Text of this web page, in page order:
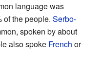
language was
of the people. Serbo-
spoken by about
also spoke French or